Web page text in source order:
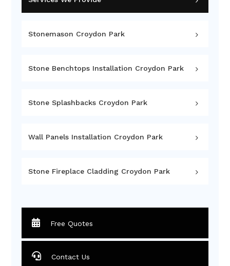
Stonemason Croydon Park
Stone Benchtops Installation Croydon Park
Stone Splashbacks Croydon Park
Wall Panels Installation Croydon Park
Stone Fireplace Cladding Croydon Park
Free Quotes
Contact Us